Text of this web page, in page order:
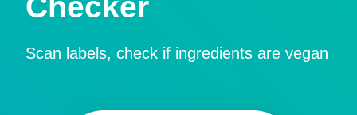
Scan labels, check if ingredients are vegan